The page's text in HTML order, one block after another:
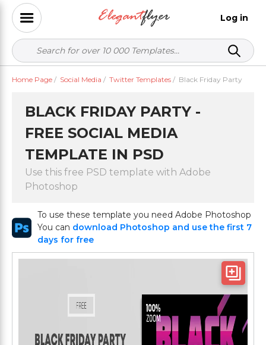
Log in
Home Page / Social Media / Twitter Templates / Black Friday Party
BLACK FRIDAY PARTY -
FREE SOCIAL MEDIA
TEMPLATE IN PSD
Use this free PSD template with Adobe
Photoshop
To use these template you need Adobe Photoshop
You can download Photoshop and use the first 7
days for free